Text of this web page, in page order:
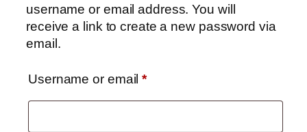
username or email address. You will
receive a link to create a new password via
email.
Username or email*Required